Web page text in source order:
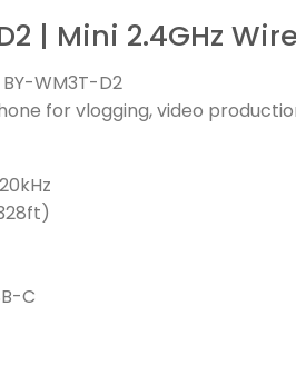
| Mini 2.4GHz
WM3T-D2
for vlogging, video
C